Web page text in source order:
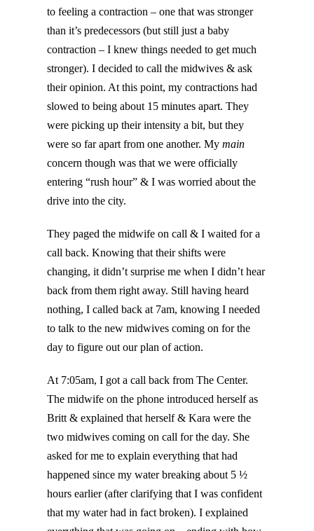
to feeling a contraction – one that was stronger
than it’s predecessors (but still just a baby
contraction – I knew things needed to get much
stronger). I decided to call the midwives & ask
their opinion. At this point, my contractions had
slowed to being about 15 minutes apart. They
were picking up their intensity a bit, but they
were so far apart from one another. Mymain
concern though was that we were officially
entering “rush hour” & I was worried about the
drive into the city.
They paged the midwife on call & I waited for a
call back. Knowing that their shifts were
changing, it didn’t surprise me when I didn’t hear
back from them right away. Still having heard
nothing, I called back at 7am, knowing I needed
to talk to the new midwives coming on for the
day to figure out our plan of action.
At 7:05am, I got a call back from The Center.
The midwife on the phone introduced herself as
Britt & explained that herself & Kara were the
two midwives coming on call for the day. She
asked for me to explain everything that had
happened since my water breaking about 5 ½
hours earlier (after clarifying that I was confident
that my water had in fact broken). I explained